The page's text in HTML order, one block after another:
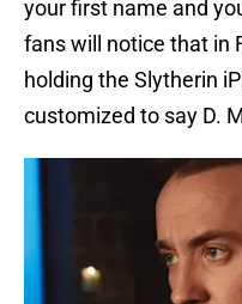
your first name and
fans will notice that in
holding the Slytherin
customized to say D.